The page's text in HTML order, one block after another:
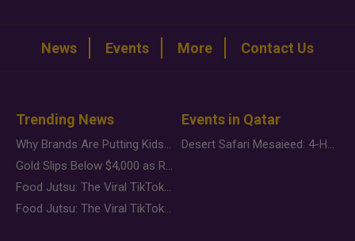
News Events More Contact Us
Trending News
Why Brands Are Putting Kids Behind the Camera in a New Instagram Trend
Gold Slips Below $4,000 as Rate Fears Trump Geopolitical Risk
Food Jutsu: The Viral TikTok Trend Taking Over Social Media
Food Jutsu: The Viral TikTok Trend Taking Over Social Media
Events in Qatar
Desert Safari Mesaieed: 4-Hour Dunes & Inland Sea Adventure